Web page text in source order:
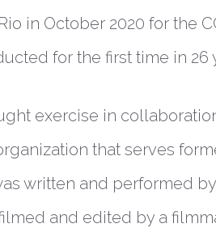
in October 2020 for the
for the first time in 26
exercise in
that serves
written and performed
and edited by a